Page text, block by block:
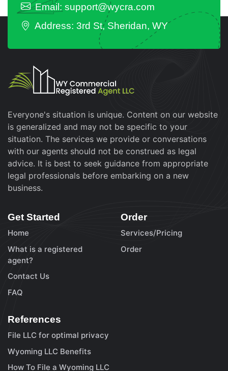
Email: support@wycra.com
Address: 3rd St, Sheridan, WY
Everyone's situation is unique. Content on our website
is generalized and may not be specific to your
situation. The services we provide or conversations
with our agents should not be construed as legal
advice. It is best to seek guidance from appropriate
legal professionals before embarking on a new
business.
Get Started
Home
What is a registered
agent?
Contact Us
FAQ
Order
Services/Pricing
Order
References
File LLC for optimal privacy
Wyoming LLC Benefits
How To File a Wyoming LLC